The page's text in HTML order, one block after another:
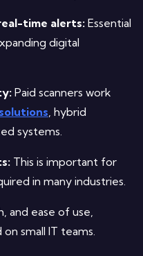
time alerts: Essential
digital
Paid scanners work
, hybrid
systems.
This is important for
in many industries.
and ease of use,
small IT teams.